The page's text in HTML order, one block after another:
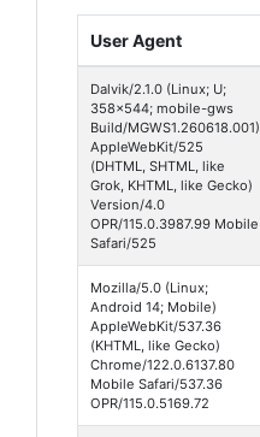
User Agent
Dalvik/2.1.0 (Linux; U;
358x544; mobile-gws
Build/MGWS1.260618.001)
AppleWebKit/525
(DHTML, SHTML, like
Grok, KHTML, like Gecko)
Version/4.0
OPR/115.0.3987.99 Mobile
Safari/525
Mozilla/5.0 (Linux;
Android 14; Mobile)
AppleWebKit/537.36
(KHTML, like Gecko)
Chrome/122.0.6137.80
Mobile Safari/537.36
OPR/115.0.5169.72